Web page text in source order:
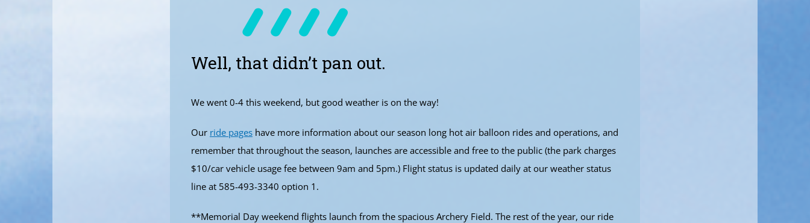
Well, that didn’t pan out.
We went 0-4 this weekend, but good weather is on the way!
Our ride pages have more information about our season long hot air balloon rides and operations, and
remember that throughout the season, launches are accessible and free to the public (the park charges
$10/car vehicle usage fee between 9am and 5pm.) Flight status is updated daily at our weather status
line at 585-493-3340 option 1.
**Memorial Day weekend flights launch from the spacious Archery Field. The rest of the year, our ride